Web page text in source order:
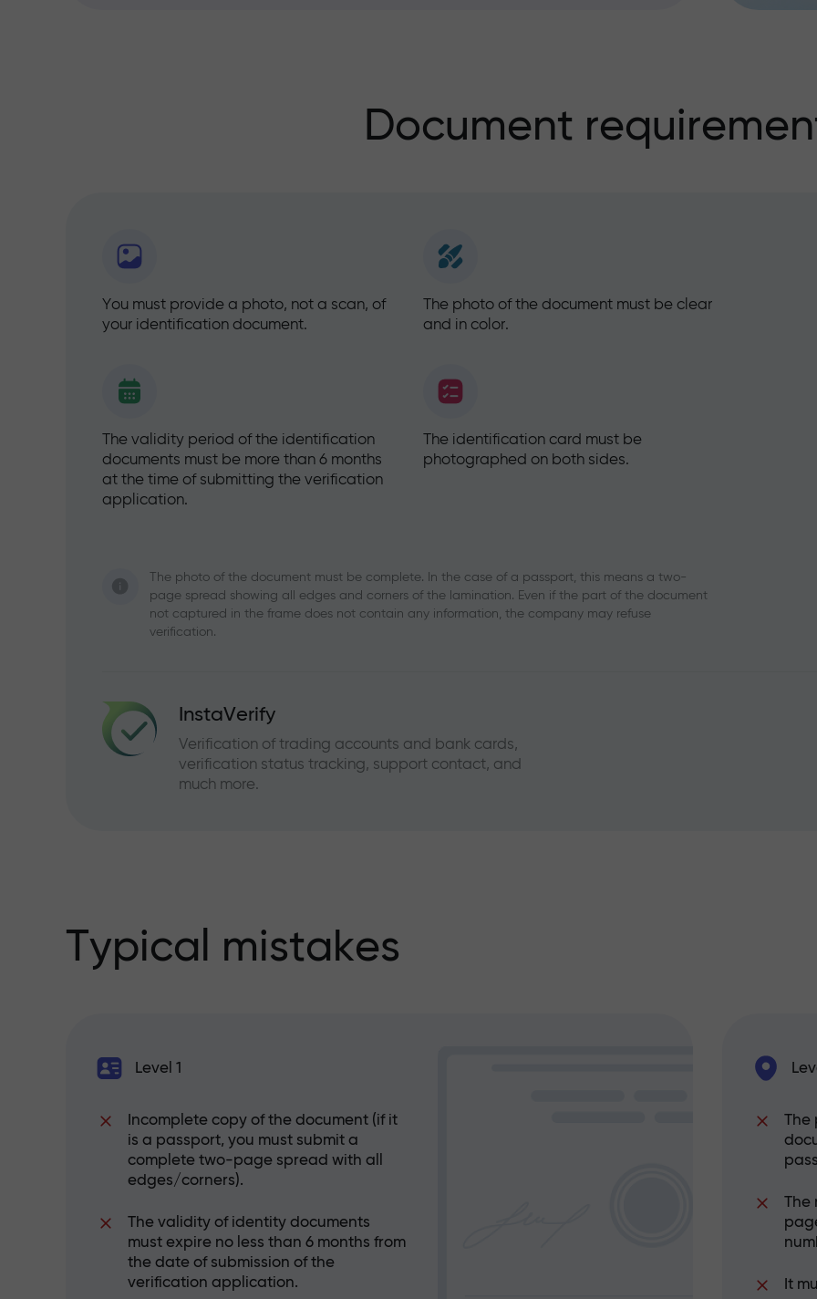
Document
You must provide a photo, not a scan, of
your identification document.
The photo of the document must be clear
and in color.
The validity period of the identification
documents must be more than 6 months
at the time of submitting the verification
application.
The identification card must be
photographed on both sides.
The photo of the document must be complete. In the case of a passport, this means a two-
page spread showing all edges and corners of the lamination. Even if the part of the document
not captured in the frame does not contain any information, the company may refuse
verification.
InstaVerify
Verification of trading accounts and bank cards,
verification status tracking, support contact, and
much more.
Typical mistakes
Level 1
Incomplete copy of the document (if it
is a passport, you must submit a
complete two-page spread with all
edges/corners).
The validity of identity documents
must expire no less than 6 months from
the date of submission of the
verification application.
The
The
It